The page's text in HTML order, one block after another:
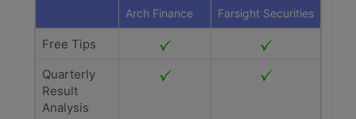
Arch Finance Farsight Securities
Free Tips
Quarterly
Result
Analysis